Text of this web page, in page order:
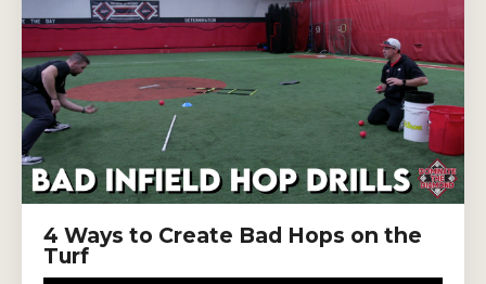
4 Ways to Create Bad Hops on the
Turf